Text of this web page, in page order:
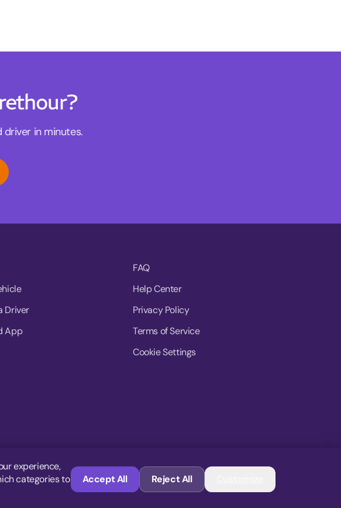
in minutes.
Driver
App
FAQ
Help Center
Privacy Policy
Terms of Service
Cookie Settings
© 2026 MoovDrop. All rights reserved.
experience,
categories to
Accept All Reject All